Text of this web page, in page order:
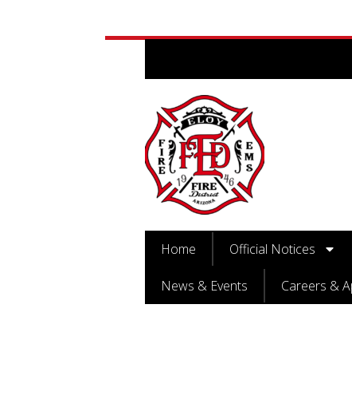
Home Official Notices
News & Events Careers &